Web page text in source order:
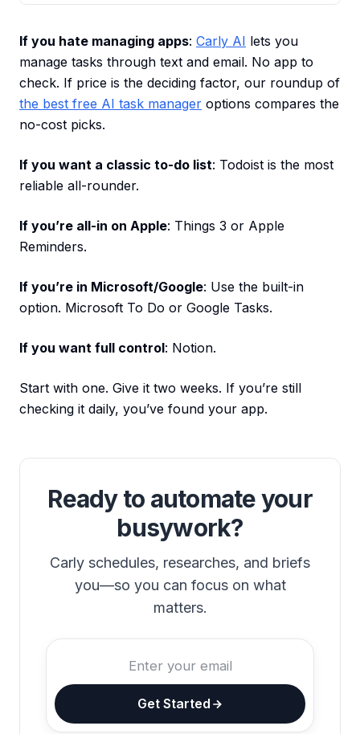
If you hate managing apps: Carly AI lets you
manage tasks through text and email. No app to
check. If price is the deciding factor, our roundup of
the best free AI task manager options compares the
no-cost picks.
If you want a classic to-do list: Todoist is the most
reliable all-rounder.
If you’re all-in on Apple: Things 3 or Apple
Reminders.
If you’re in Microsoft/Google: Use the built-in
option. Microsoft To Do or Google Tasks.
If you want full control: Notion.
Start with one. Give it two weeks. If you’re still
checking it daily, you’ve found your app.
Ready to automate your
busywork?
Carly schedules, researches, and briefs
you—so you can focus on what
matters.
Get Started